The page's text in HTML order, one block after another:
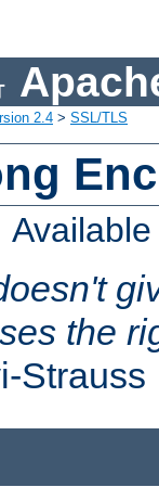
2.4 > SSL/TLS
the
Strauss